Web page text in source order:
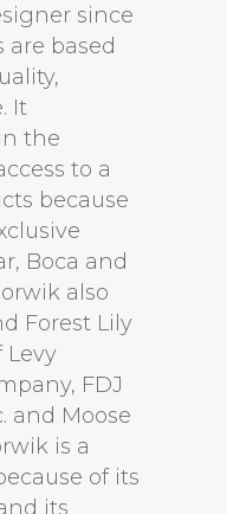
since
are based
It
the
to a
because
Boca and
also
Forest Lily
Levy
FDJ
and Moose
is a
of its
its